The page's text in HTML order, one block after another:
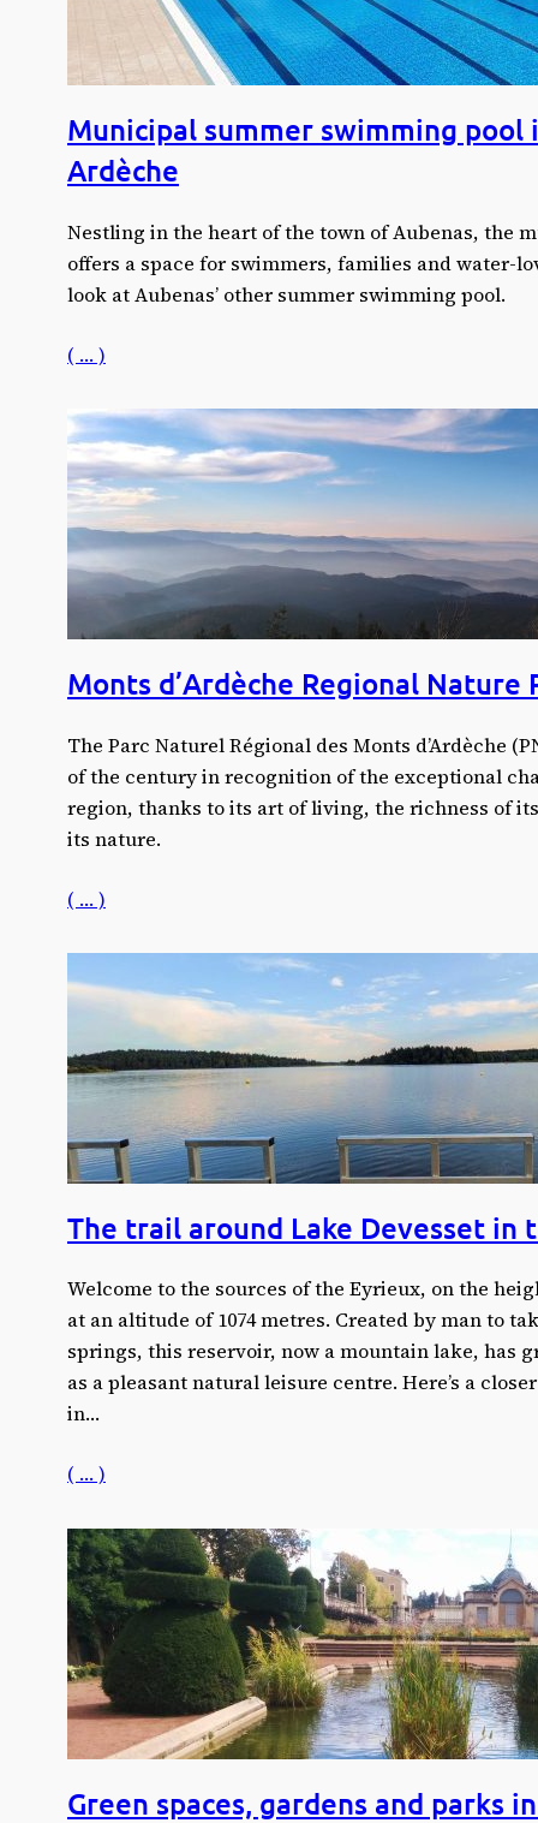
Municipal summer swimming pool
Ardèche
Nestling in the heart of the town of Aubenas, the
offers a space for swimmers, families and water-
look at Aubenas’ other summer swimming pool.
( … )
Monts d’Ardèche Regional Nature
The Parc Naturel Régional des Monts d’Ardèche
of the century in recognition of the exceptional
region, thanks to its art of living, the richness of
its nature.
( … )
The trail around Lake Devesset in
Welcome to the sources of the Eyrieux, on the
at an altitude of 1074 metres. Created by man to
springs, this reservoir, now a mountain lake, has
as a pleasant natural leisure centre. Here’s a
in…
( … )
Green spaces, gardens and parks